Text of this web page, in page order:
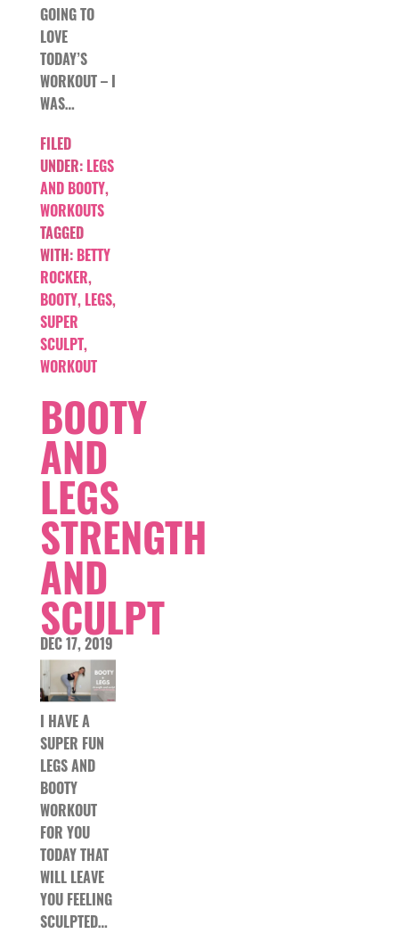
GOING TO
LOVE
TODAY’S
WORKOUT – I
WAS…
FILED
UNDER: LEGS
AND BOOTY,
WORKOUTS
TAGGED
WITH: BETTY
ROCKER,
BOOTY, LEGS,
SUPER
SCULPT,
WORKOUT
BOOTY
AND
LEGS
STRENGTH
AND
SCULPT
DEC 17, 2019
I HAVE A
SUPER FUN
LEGS AND
BOOTY
WORKOUT
FOR YOU
TODAY THAT
WILL LEAVE
YOU FEELING
SCULPTED…